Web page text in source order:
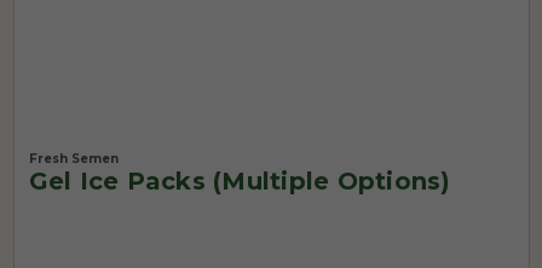
Fresh Semen
Gel Ice Packs (Multiple Options)